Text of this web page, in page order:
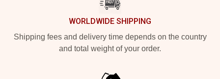
WORLDWIDE SHIPPING
Shipping fees and delivery time depends on the country
and total weight of your order.